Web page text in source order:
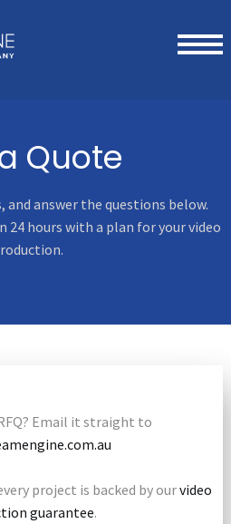
Quote
answer the questions below.
24 hours with a plan for your video
Email it straight to
project is backed by ourvideo
guarantee.